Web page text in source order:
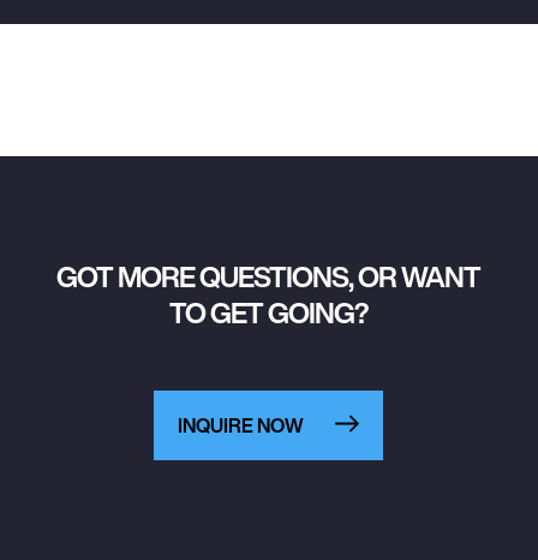
GOT MORE QUESTIONS, OR WANT
TO GET GOING?
INQUIRE NOW